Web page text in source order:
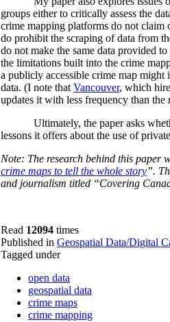
groups either to critically assess the
crime mapping platforms do not claim
do prohibit the scraping of data from
do not make the same data provided
the limitations built into the crime
a publicly accessible crime map might
data. (I note that Vancouver, which
updates it with less frequency than the
Ultimately, the paper asks
lessons it offers about the use of
Note: The research behind this paper
crime maps to tell the whole story”.
and journalism titled “Covering
Read 12094 times
Published in Geospatial Data/Digital
Tagged under
open data
geospatial data
crime maps
crime mapping